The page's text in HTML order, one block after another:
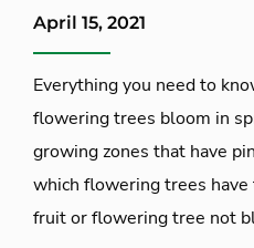
April 15, 2021
Everything you need to
flowering trees bloom in
growing zones that have
which flowering trees
fruit or flowering tree not